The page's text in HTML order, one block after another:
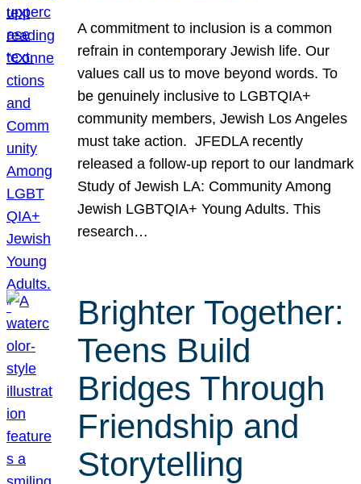
A commitment to inclusion is a common
refrain in contemporary Jewish life. Our
values call us to move beyond words. To
be genuinely inclusive to LGBTQIA+
community members, Jewish Los Angeles
must take action. JFEDLA recently
released a follow-up report to our landmark
Study of Jewish LA: Community Among
Jewish LGBTQIA+ Young Adults. This
research…
Brighter Together:
Teens Build
Bridges Through
Friendship and
Storytelling